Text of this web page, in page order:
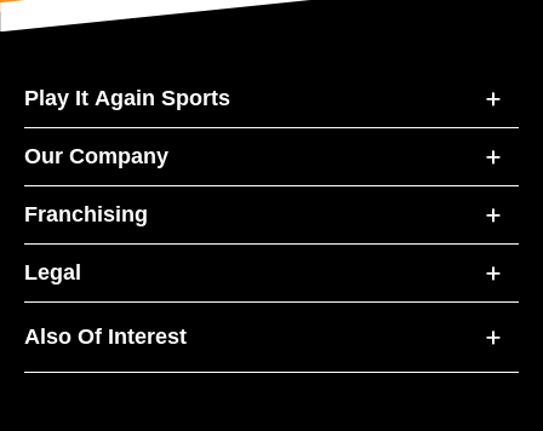
Play It Again Sports
Our Company
Franchising
Legal
Also Of Interest